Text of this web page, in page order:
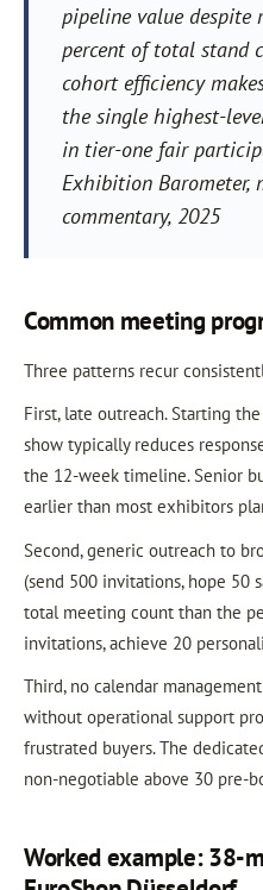
pipeline value despite
percent of total stand
cohort efficiency
the single highest-
in tier-one fair
Exhibition Barometer,
commentary, 2025
Common meeting
Three patterns recur
First, late outreach. Starting
show typically reduces
the 12-week timeline. Senior
earlier than most exhibitors
Second, generic outreach to
(send 500 invitations, hope 50
total meeting count than the
invitations, achieve 20
Third, no calendar
without operational support
frustrated buyers. The
non-negotiable above 30 pre-
Worked example: 38-